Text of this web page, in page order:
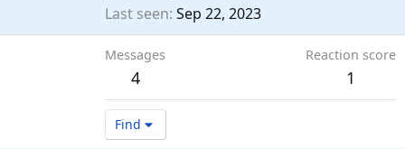
Last seen Sep 22, 2023
Messages
4
Reaction score
1
Find